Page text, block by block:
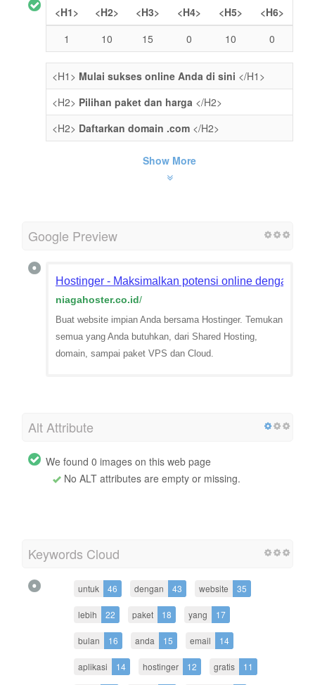
<H1> <H2> <H3> <H4> <H5>
<H6>
1
10 15 0 10 0
<H1> Mulai sukses online Anda di sini </H1>
<H2> Pilihan paket dan harga </H2>
<H2> Daftarkan domain .com </H2>
Show More
Google Preview
Hostinger - Maksimalkan potensi online dengan
niagahoster.co.id/
Buat website impian Anda bersama Hostinger. Temukan
semua yang Anda butuhkan, dari Shared Hosting,
domain, sampai paket VPS dan Cloud.
Alt Attribute
We found 0 images on this web page
No ALT attributes are empty or missing.
Keywords Cloud
untuk 46 dengan 43 website 35
lebih 22 paket 18 yang 17
bulan 16 anda 15 email 14
aplikasi 14 hostinger 12 gratis 11